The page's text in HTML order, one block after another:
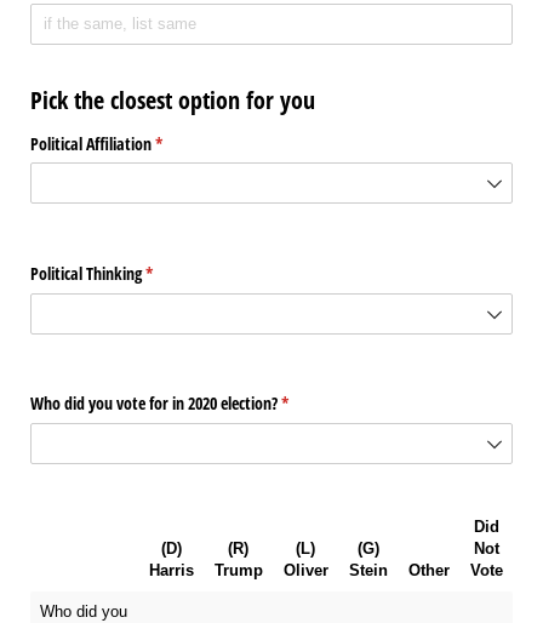
Pick the closest option for you
Political Affiliation*
(required)
Political Thinking*
(required)
Who did you vote for in 2020 election?*
(required)
(D)
Harris
(R)
Trump
(L)
Oliver
(G)
Stein
Other
Did
Not
Vote
Who did you